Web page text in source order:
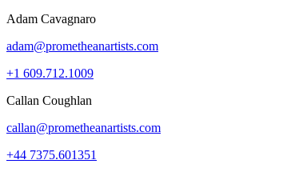
Adam Cavagnaro
adam@prometheanartists.com
+1 609.712.1009
Callan Coughlan
callan@prometheanartists.com
+44 7375.601351